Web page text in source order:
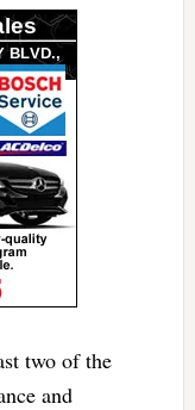
two of the
and